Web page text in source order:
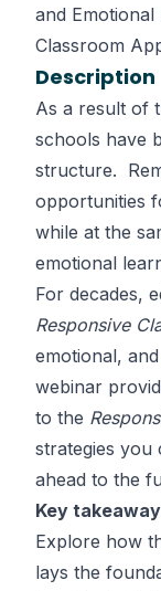
and Emotional
Classroom
Description
As a result of
schools have
structure.
opportunities
while at the
emotional
For decades,
Responsive
emotional,
webinar
to the
strategies you
ahead to the
Key
Explore how
lays the